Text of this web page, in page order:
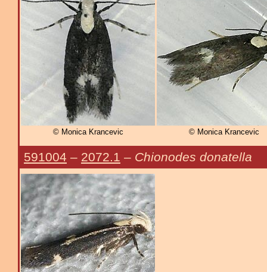
© Monica Krancevic © Monica Krancevic
591004 – 2072.1 – Chionodes donatella